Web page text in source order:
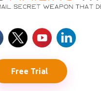
Free Trial